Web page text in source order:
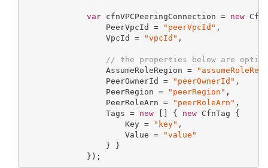
var cfnVPCPeeringConnection = new
                 PeerVpcId =
"peerVpcId" ,
                 VpcId =
"vpcId" ,
// the properties below are
                 AssumeRoleRegion =
                 PeerOwnerId =
"peerOwnerId" ,
                 PeerRegion =
"peerRegion" ,
                 PeerRoleArn =
"peerRoleArn" ,
                 Tags =
new [] { new CfnTag {
                     Key =
"key" ,
                     Value =
"value"
                 } }
             });